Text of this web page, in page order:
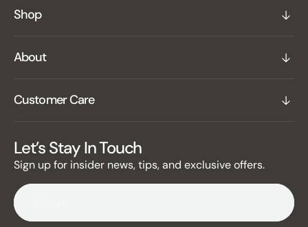
Shop
About
Customer Care
Let’s Stay In Touch
Sign up for insider news, tips, and exclusive offers.